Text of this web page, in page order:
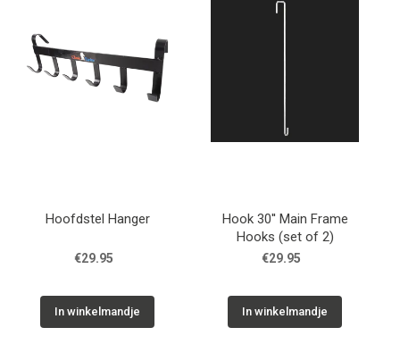
Hoofdstel Hanger
€29.95
In winkelmandje
Hook 30'' Main Frame
Hooks (set of 2)
€29.95
In winkelmandje